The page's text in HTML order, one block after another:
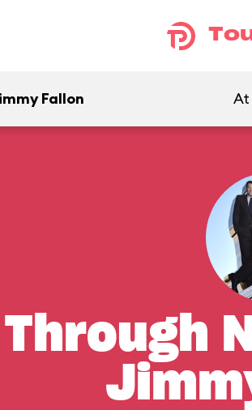
Fallon At
Through